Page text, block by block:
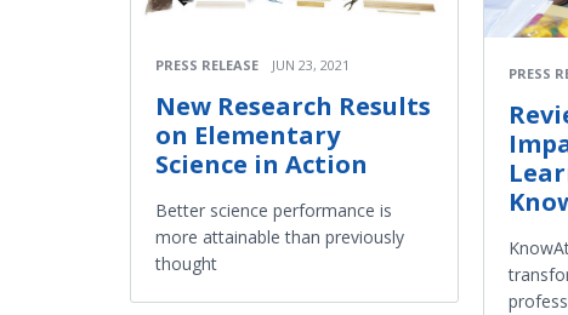
PRESS RELEASE JUN 23, 2021
New Research Results
on Elementary
Science in Action
Better science performance is
more attainable than previously
thought
PRESS